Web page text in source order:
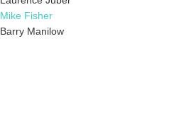
Mike Fisher
Barry Manilow